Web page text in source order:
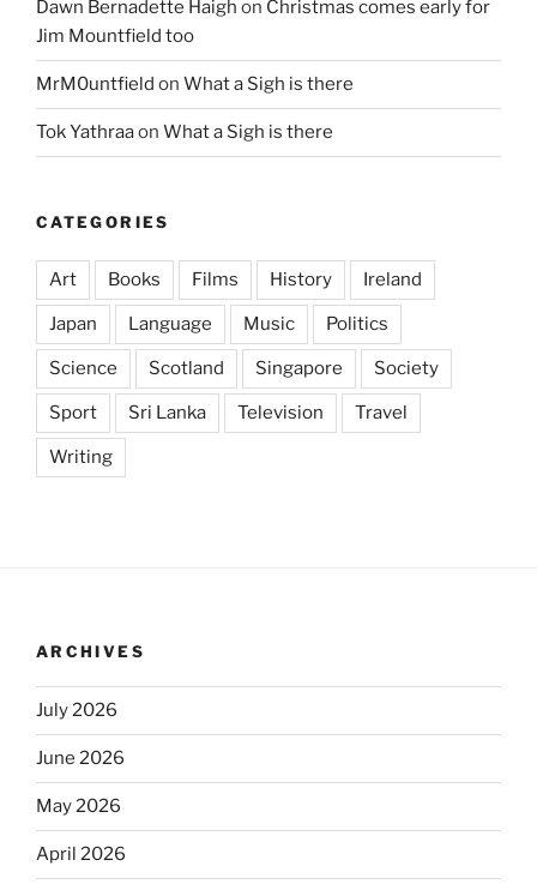
Dawn Bernadette Haigh on Christmas comes early for
Jim Mountfield too
MrM0untfield on What a Sigh is there
Tok Yathraaon What a Sigh is there
CATEGORIES
Art Books Films History Ireland
Japan Language Music Politics
Science Scotland Singapore Society
Sport Sri Lanka Television Travel
Writing
ARCHIVES
July 2026
June 2026
May 2026
April 2026